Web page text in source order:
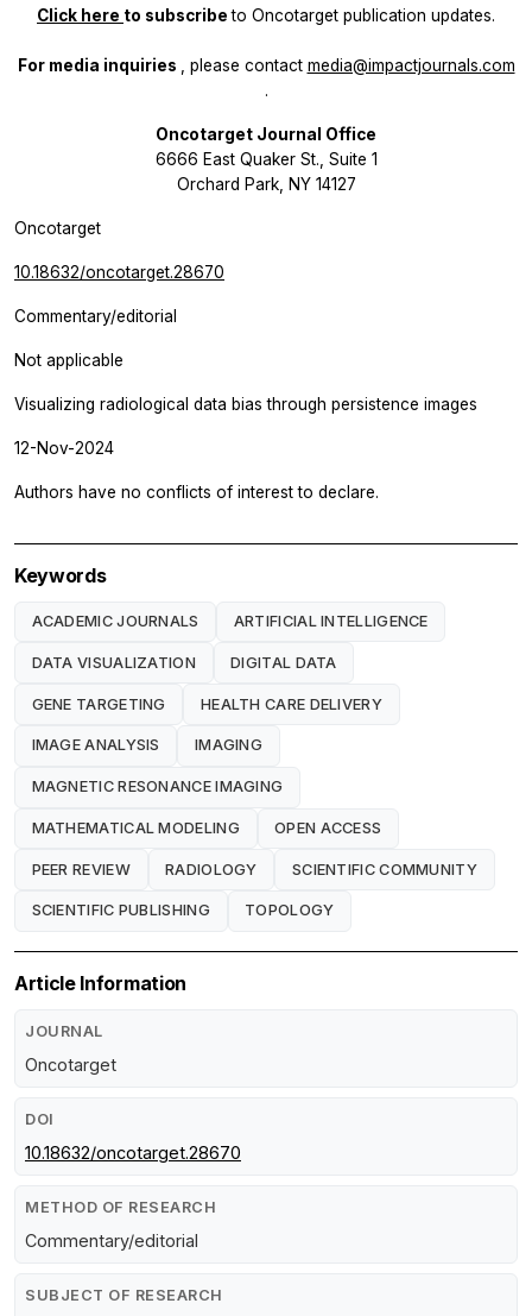
Click here to subscribeto Oncotarget publication updates.
For media inquiries , please contact media@impactjournals.com
.
Oncotarget Journal Office
6666 East Quaker St., Suite 1
Orchard Park, NY 14127
Oncotarget
10.18632/oncotarget.28670
Commentary/editorial
Not applicable
Visualizing radiological data bias through persistence images
12-Nov-2024
Authors have no conflicts of interest to declare.
Keywords
ACADEMIC JOURNALS ARTIFICIAL INTELLIGENCE
DATA VISUALIZATION DIGITAL DATA
GENE TARGETING HEALTH CARE DELIVERY
IMAGE ANALYSIS IMAGING
MAGNETIC RESONANCE IMAGING
MATHEMATICAL MODELING OPEN ACCESS
PEER REVIEW RADIOLOGY SCIENTIFIC COMMUNITY
SCIENTIFIC PUBLISHING TOPOLOGY
Article Information
JOURNAL
Oncotarget
DOI
10.18632/oncotarget.28670
METHOD OF RESEARCH
Commentary/editorial
SUBJECT OF RESEARCH